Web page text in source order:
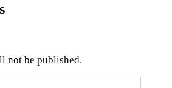
not be published.